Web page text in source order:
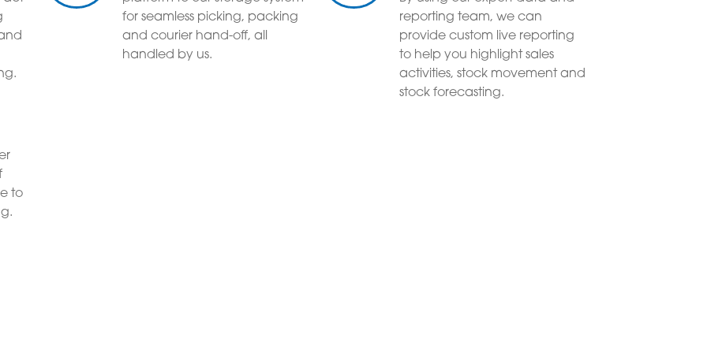
for seamless picking, packing
and courier hand-off, all
handled by us.
reporting team, we can
provide custom live reporting
to help you highlight sales
activities, stock movement and
stock forecasting.
to